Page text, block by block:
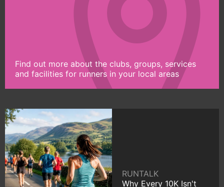
Find out more about the clubs, groups, services
and facilities for runners in your local areas
RUNTALK
Why Every 10K Isn't